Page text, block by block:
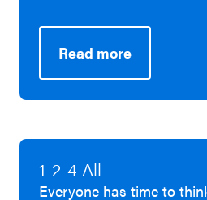
Read more
1-2-4 All
Everyone has time to